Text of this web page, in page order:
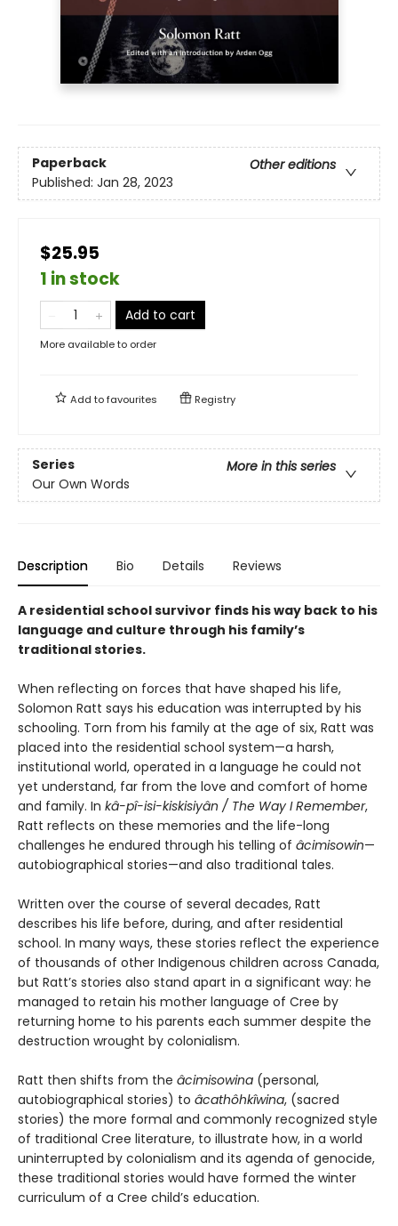
Paperback
Other editions
Published: Jan 28, 2023
$25.95
1 in stock
Add to cart
More available to order
Add tofavourites Registry
Series
More in this series
Our Own Words
Description Bio Details Reviews
A residential school survivor finds his way back to his
language and culture through his family’s
traditional stories.
When reflecting on forces that have shaped his life,
Solomon Ratt says his education was interrupted by his
schooling. Torn from his family at the age of six, Ratt was
placed into the residential school system—a harsh,
institutional world, operated in a language he could not
yet understand, far from the love and comfort of home
and family. In kâ-pî-isi-kiskisiyân / The Way I Remember,
Ratt reflects on these memories and the life-long
challenges he endured through his telling of âcimisowin—
autobiographical stories—and also traditional tales.
Written over the course of several decades, Ratt
describes his life before, during, and after residential
school. In many ways, these stories reflect the experience
of thousands of other Indigenous children across Canada,
but Ratt’s stories also stand apart in a significant way: he
managed to retain his mother language of Cree by
returning home to his parents each summer despite the
destruction wrought by colonialism.
Ratt then shifts from the âcimisowina (personal,
autobiographical stories) to âcathôhkîwina, (sacred
stories) the more formal and commonly recognized style
of traditional Cree literature, to illustrate how, in a world
uninterrupted by colonialism and its agenda of genocide,
these traditional stories would have formed the winter
curriculum of a Cree child’s education.